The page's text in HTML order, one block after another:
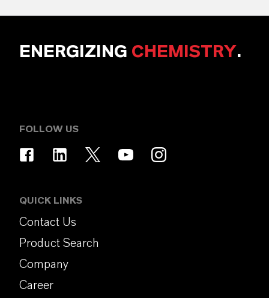
ENERGIZING CHEMISTRY.
FOLLOW US
QUICK LINKS
Contact Us
Product Search
Company
Career